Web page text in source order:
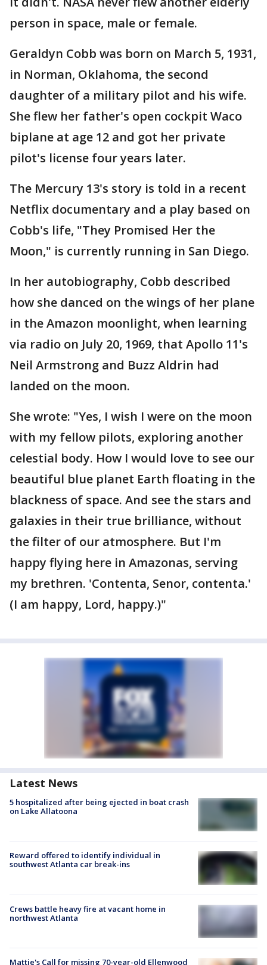
person in space, male or female.
Geraldyn Cobb was born on March 5, 1931,
in Norman, Oklahoma, the second
daughter of a military pilot and his wife.
She flew her father's open cockpit Waco
biplane at age 12 and got her private
pilot's license four years later.
The Mercury 13's story is told in a recent
Netflix documentary and a play based on
Cobb's life, "They Promised Her the
Moon," is currently running in San Diego.
In her autobiography, Cobb described
how she danced on the wings of her plane
in the Amazon moonlight, when learning
via radio on July 20, 1969, that Apollo 11's
Neil Armstrong and Buzz Aldrin had
landed on the moon.
She wrote: "Yes, I wish I were on the moon
with my fellow pilots, exploring another
celestial body. How I would love to see our
beautiful blue planet Earth floating in the
blackness of space. And see the stars and
galaxies in their true brilliance, without
the filter of our atmosphere. But I'm
happy flying here in Amazonas, serving
my brethren. 'Contenta, Senor, contenta.'
(I am happy, Lord, happy.)"
Latest News
5 hospitalized after being ejected in boat crash
on Lake Allatoona
Reward offered to identify individual in
southwest Atlanta car break-ins
Crews battle heavy fire at vacant home in
northwest Atlanta
Mattie's Call for missing 70-year-old Ellenwood